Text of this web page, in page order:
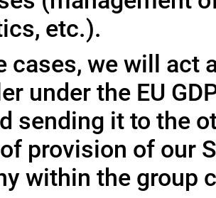
etc.).
cases, we will act
under the EU
sending it to the
provision of our
within the group